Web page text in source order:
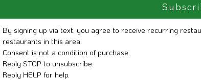
By signing up via text, you agree to receive recurring
restaurants in this area.
Consent is not a condition of purchase.
Reply STOP to unsubscribe.
Reply HELP for help.